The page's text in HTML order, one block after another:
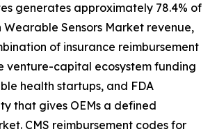
generates approximately 78.4% of
Wearable Sensors Market revenue,
of insurance reimbursement
venture-capital ecosystem funding
health startups, and FDA
that gives OEMs a defined
CMS reimbursement codes for